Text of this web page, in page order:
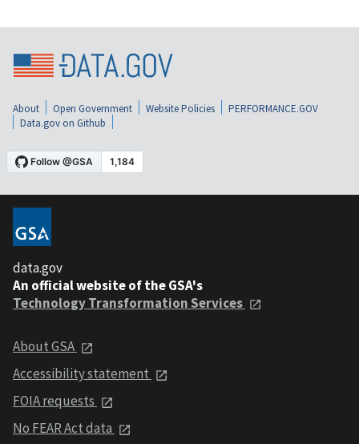
About Open Government Website Policies
PERFORMANCE.GOV
Data.gov on Github
data.gov
An official website of the GSA's
Technology Transformation Services
About GSA
Accessibility statement
FOIA requests
No FEAR Act data